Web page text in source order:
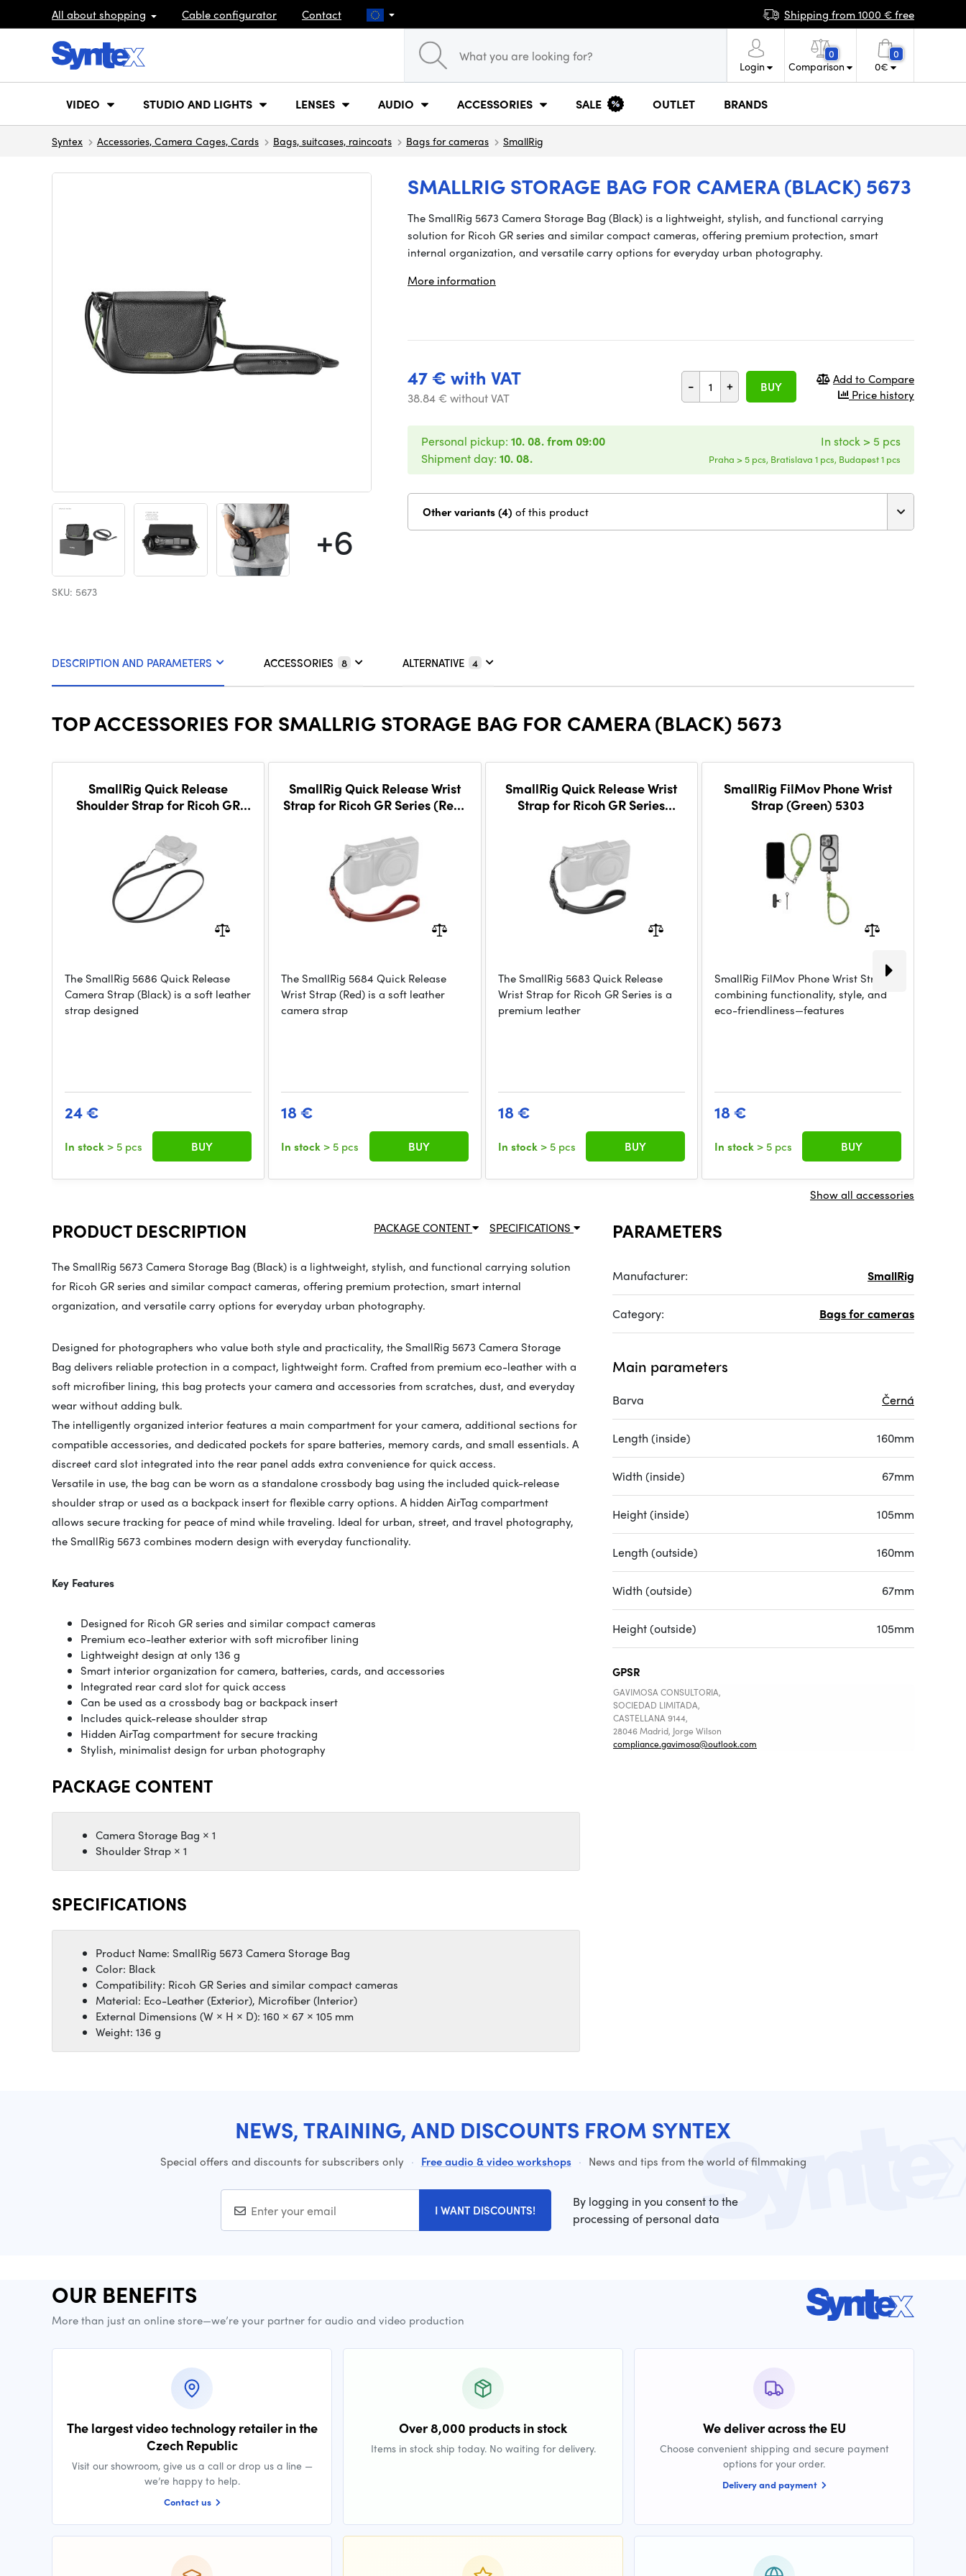
All about shopping Cable configurator Contact Shipping from 1000 € free
Login
0
Comparison
0
0€
VIDEO STUDIO AND LIGHTS LENSES AUDIO ACCESSORIES SALE OUTLET BRANDS
Syntex Accessories, Camera Cages, Cards Bags, suitcases, raincoats Bags for cameras SmallRig
SMALLRIG STORAGE BAG FOR CAMERA (BLACK) 5673
+6
SKU: 5673
The SmallRig 5673 Camera Storage Bag (Black) is a lightweight, stylish, and functional carrying
solution for Ricoh GR series and similar compact cameras, offering premium protection, smart
internal organization, and versatile carry options for everyday urban photography.
More information
47 € with VAT
38.84 € without VAT
- + BUY
Add to Compare
Price history
Personal pickup: 10. 08. from 09:00
Shipment day: 10. 08.
In stock > 5 pcs
Praha > 5 pcs, Bratislava 1 pcs, Budapest 1 pcs
Other variants (4) of this product
DESCRIPTION AND PARAMETERS ACCESSORIES 8 ALTERNATIVE 4
TOP ACCESSORIES FOR SMALLRIG STORAGE BAG FOR CAMERA (BLACK) 5673
SmallRig Quick Release
Shoulder Strap for Ricoh GR
The SmallRig 5686 Quick Release
Camera Strap (Black) is a soft leather
strap designed
24 €
In stock > 5 pcs BUY
SmallRig Quick Release Wrist
Strap for Ricoh GR Series (Red)
The SmallRig 5684 Quick Release
Wrist Strap (Red) is a soft leather
camera strap
18 €
In stock > 5 pcs BUY
SmallRig Quick Release Wrist
Strap for Ricoh GR Series
The SmallRig 5683 Quick Release
Wrist Strap for Ricoh GR Series is a
premium leather
18 €
In stock > 5 pcs BUY
SmallRig FilMov Phone Wrist
Strap (Green) 5303
SmallRig FilMov Phone Wrist Strap—
combining functionality, style, and
eco-friendliness—features
18 €
In stock > 5 pcs BUY
Show all accessories
SPECIFICATIONS
PACKAGE CONTENT
PRODUCT DESCRIPTION
The SmallRig 5673 Camera Storage Bag (Black) is a lightweight, stylish, and functional carrying solution
for Ricoh GR series and similar compact cameras, offering premium protection, smart internal
organization, and versatile carry options for everyday urban photography.
Designed for photographers who value both style and practicality, the SmallRig 5673 Camera Storage
Bag delivers reliable protection in a compact, lightweight form. Crafted from premium eco-leather with a
soft microfiber lining, this bag protects your camera and accessories from scratches, dust, and everyday
wear without adding bulk.
The intelligently organized interior features a main compartment for your camera, additional sections for
compatible accessories, and dedicated pockets for spare batteries, memory cards, and small essentials. A
discreet card slot integrated into the rear panel adds extra convenience for quick access.
Versatile in use, the bag can be worn as a standalone crossbody bag using the included quick-release
shoulder strap or used as a backpack insert for flexible carry options. A hidden AirTag compartment
allows secure tracking for peace of mind while traveling. Ideal for urban, street, and travel photography,
the SmallRig 5673 combines modern design with everyday functionality.
Key Features
Designed for Ricoh GR series and similar compact cameras
Premium eco-leather exterior with soft microfiber lining
Lightweight design at only 136 g
Smart interior organization for camera, batteries, cards, and accessories
Integrated rear card slot for quick access
Can be used as a crossbody bag or backpack insert
Includes quick-release shoulder strap
Hidden AirTag compartment for secure tracking
Stylish, minimalist design for urban photography
PACKAGE CONTENT
Camera Storage Bag × 1
Shoulder Strap × 1
SPECIFICATIONS
Product Name: SmallRig 5673 Camera Storage Bag
Color: Black
Compatibility: Ricoh GR Series and similar compact cameras
Material: Eco-Leather (Exterior), Microfiber (Interior)
External Dimensions (W × H × D): 160 × 67 × 105 mm
Weight: 136 g
PARAMETERS
Manufacturer: SmallRig
Category: Bags for cameras
Main parameters
Barva Černá
Length (inside) 160mm
Width (inside) 67mm
Height (inside) 105mm
Length (outside) 160mm
Width (outside) 67mm
Height (outside) 105mm
GPSR
GAVIMOSA CONSULTORIA,
SOCIEDAD LIMITADA,
CASTELLANA 9144,
28046 Madrid, Jorge Wilson
compliance.gavimosa@outlook.com
NEWS, TRAINING, AND DISCOUNTS FROM SYNTEX
Special offers and discounts for subscribers only · Free audio & video workshops · News and tips from the world of filmmaking
I WANT DISCOUNTS!
By logging in you consent to the
processing of personal data
OUR BENEFITS
More than just an online store—we’re your partner for audio and video production
The largest video technology retailer in the
Czech Republic
Visit our showroom, give us a call or drop us a line —
we’re happy to help.
Contact us
Over 8,000 products in stock
Items in stock ship today. No waiting for delivery.
We deliver across the EU
Choose convenient shipping and secure payment
options for your order.
Delivery and payment